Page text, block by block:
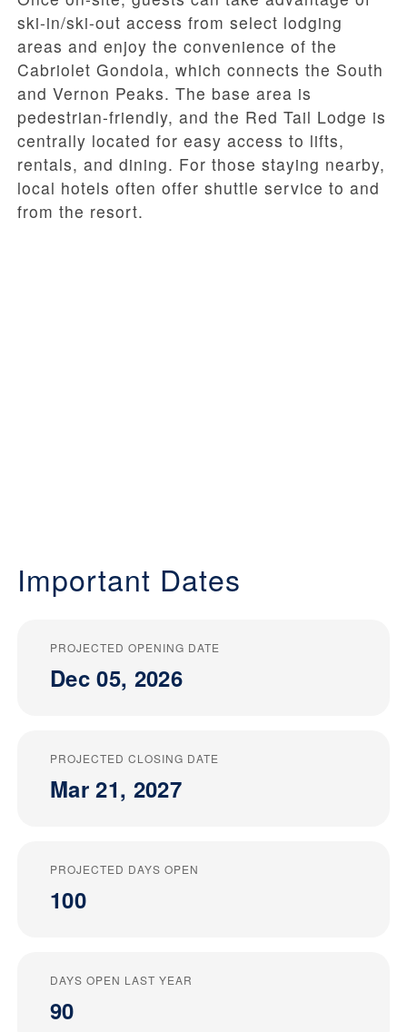
ski-in/ski-out access from select lodging
areas and enjoy the convenience of the
Cabriolet Gondola, which connects the South
and Vernon Peaks. The base area is
pedestrian-friendly, and the Red Tail Lodge is
centrally located for easy access to lifts,
rentals, and dining. For those staying nearby,
local hotels often offer shuttle service to and
from the resort.
Important Dates
PROJECTED OPENING DATE
Dec 05, 2026
PROJECTED CLOSING DATE
Mar 21, 2027
PROJECTED DAYS OPEN
100
DAYS OPEN LAST YEAR
90